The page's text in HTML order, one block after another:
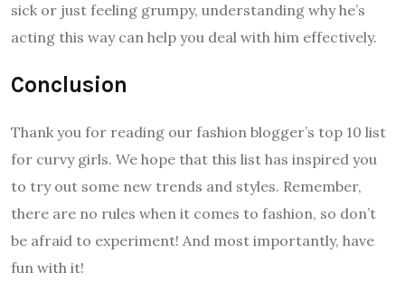
sick or just feeling grumpy, understanding why he’s
acting this way can help you deal with him effectively.
Conclusion
Thank you for reading our fashion blogger’s top 10 list
for curvy girls. We hope that this list has inspired you
to try out some new trends and styles. Remember,
there are no rules when it comes to fashion, so don’t
be afraid to experiment! And most importantly, have
fun with it!